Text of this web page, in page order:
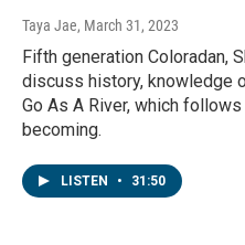
Taya Jae, March 31, 2023
Fifth generation Coloradan,
discuss history, knowledge
Go As A River, which
becoming.
LISTEN • 31:50